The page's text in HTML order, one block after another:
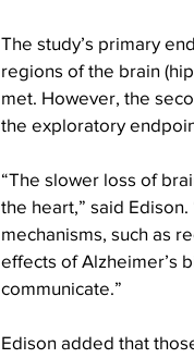
The study’s primary
regions of the brain
met. However, the
the exploratory
“The slower loss of
the heart,” said
mechanisms, such as
effects of Alzheimer’s
communicate.”
Edison added that